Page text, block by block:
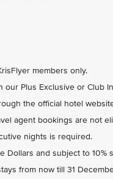
members only.
our Plus Exclusive or Club
the official hotel
agent bookings are not
nights is required.
Dollars and subject to
from now till 31